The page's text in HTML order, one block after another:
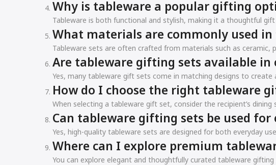
Why is tableware a popular gifting
Tableware is both functional and stylish, making it a thoughtful
What materials are commonly used
Tableware sets are often crafted from materials such as ceramic,
Are tableware gifting sets available in
Yes, many tableware gift sets come in matching designs to create
How do I choose the right tableware
When selecting a tableware gift set, consider the recipient’s
Can tableware gifting sets be used for
Yes, high-quality tableware sets are designed for both everyday
Where can I explore premium
You can explore elegant and thoughtfully curated tableware